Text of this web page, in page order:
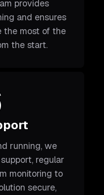
provides
and ensures
the most of the
the start.
running, we
regular
monitoring to
secure,